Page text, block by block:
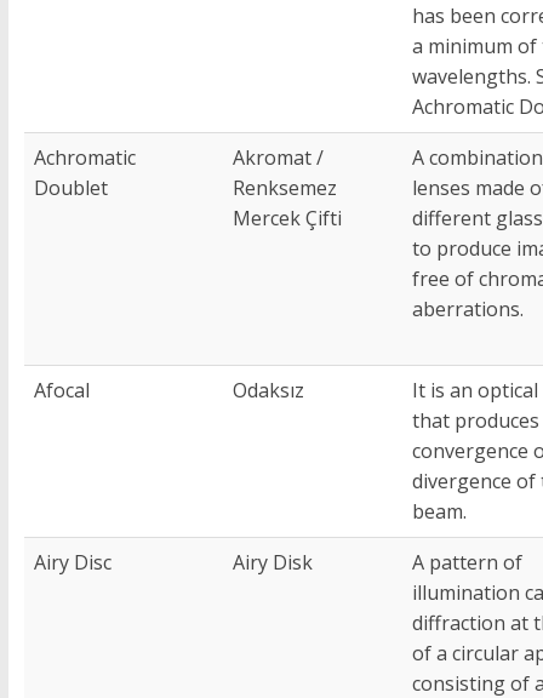
has been
a minimum of
wavelengths.
Achromatic
Achromatic
Doublet
Akromat /
Renksemez
Mercek Çifti
A
lenses made
different
to produce
free of
aberrations.
Afocal Odaksız
It is an
that
convergence
divergence of
beam.
Airy Disc
Airy Disk
A pattern of
illumination
diffraction at
of a circular
consisting of